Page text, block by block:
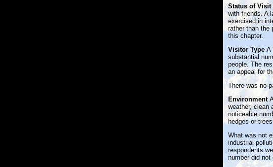
Status of Visit
with friends. A
exercised in
rather than the
this chapter.
Visitor Type A
substantial
people. The
an appeal for
There was no
Environment
weather, clean
noticeable
hedges or trees
What was not
industrial
respondents
number did not